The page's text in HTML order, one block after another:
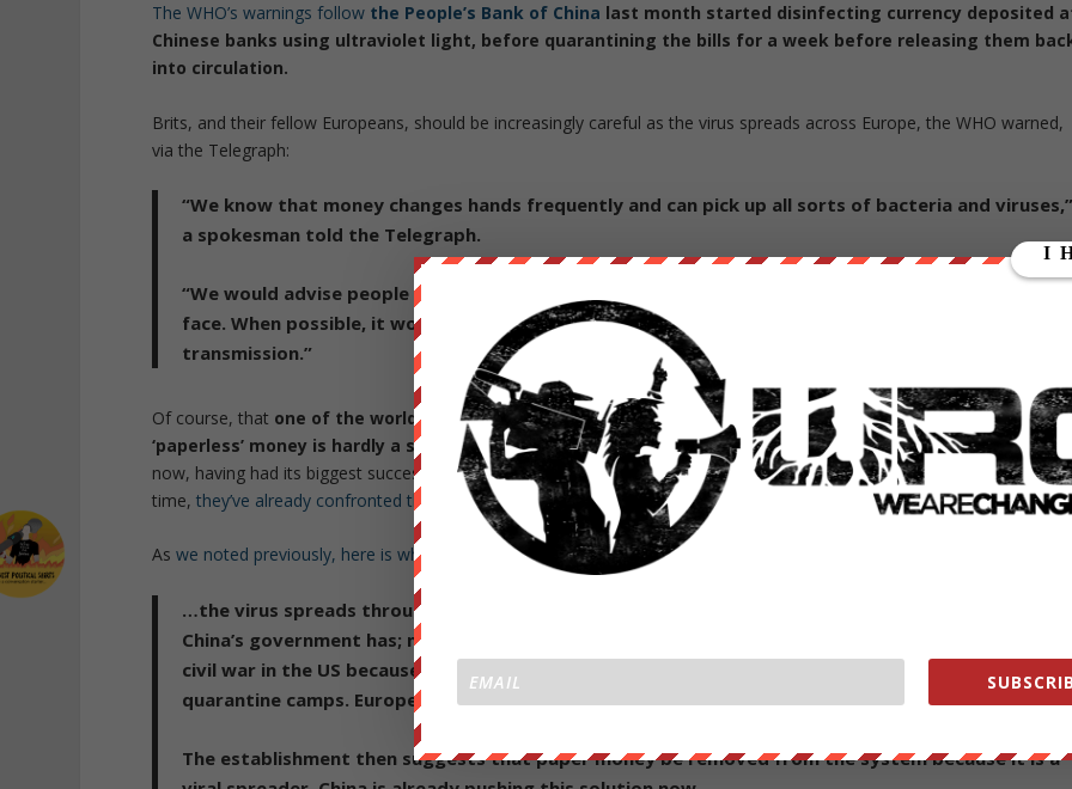
The WHO’s warnings follow the People’s Bank of China last month started disinfecting currency deposited
Chinese banks using ultraviolet light, before quarantining the bills for a week before releasing them
into circulation.
Brits, and their fellow Europeans, should be increasingly careful as the virus spreads across Europe, the WHO warned,
via the Telegraph:
“We know that money changes hands frequently and can pick up all sorts of bacteria and
a spokesman told the Telegraph.
“We would advise people to wash their hands after handling banknotes, and avoid touching their
face. When possible, it would also be advisable to use contactless payments
transmission.”
Of course, that one of the world’s major NGOs is seizing the opportunity to proclaim the virtues of
‘paperless’ money is hardly a surprise: the globalist push toward a ‘cashless society’ has been underway for years
now, having had its biggest successes in Scandinavia. Sweden has gone virtually “cashless”, and in such a short
time,they’ve already confronted the many drawbacks of relying exclusively on digital money.
Aswe noted previously, here is what happens next
…the virus spreads throughout the US and Europe and governments respond the same way
China’s government has; martial law and full blown concentration camp culture. This would lead
civil war in the US because we are armed and many people will shoot anyone trying to put us into
quarantine camps. Europe is mostly screwed.
The establishment then suggests that paper money be removed from the system because it is a